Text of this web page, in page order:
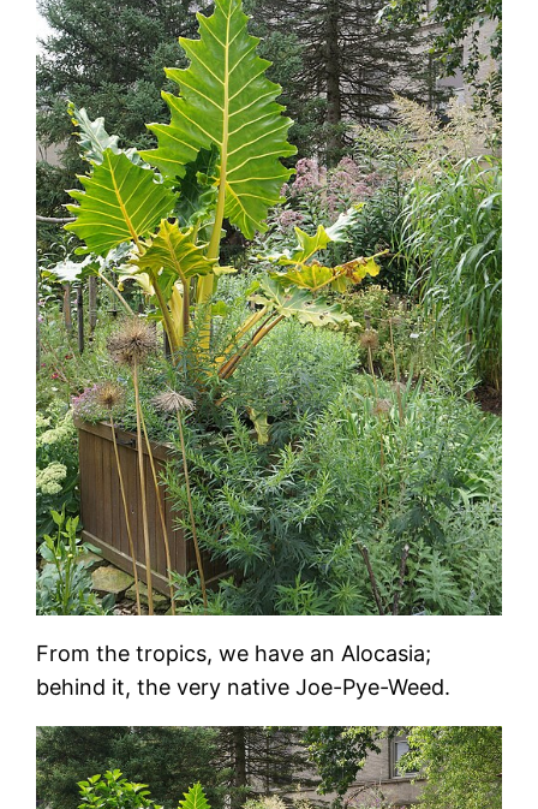
From the tropics, we have an Alocasia;
behind it, the very native Joe-Pye-Weed.